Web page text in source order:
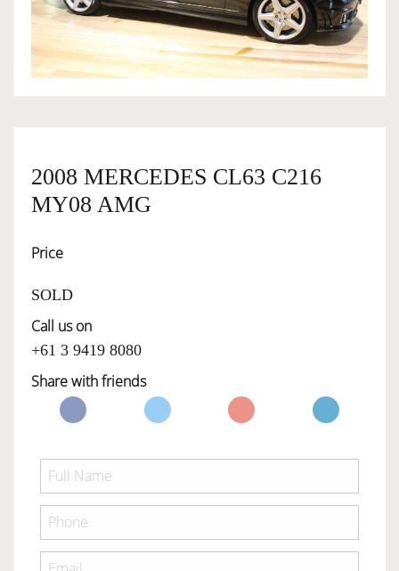
OWNERSHIP
SERVICES
2008 MERCEDES CL63 C216
MY08 AMG
Price
SOLD
Call us on
+61 3 9419 8080
Share with friends